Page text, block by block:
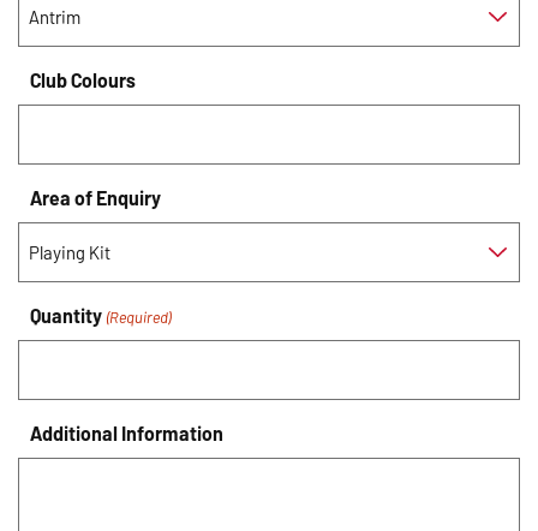
Club Colours
Area of Enquiry
Quantity (Required)
Additional Information